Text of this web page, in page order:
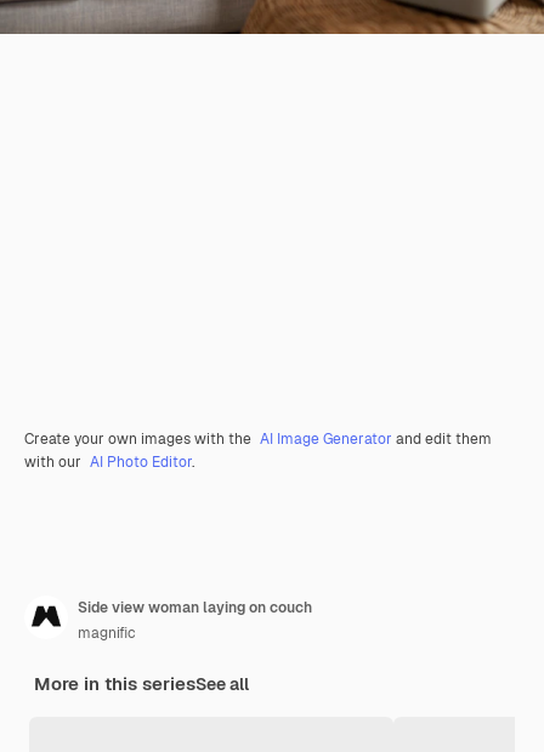
Create your own images with the AI Image Generator and edit them
with our AI Photo Editor.
Side view woman laying on couch
magnific
More in this seriesSee all